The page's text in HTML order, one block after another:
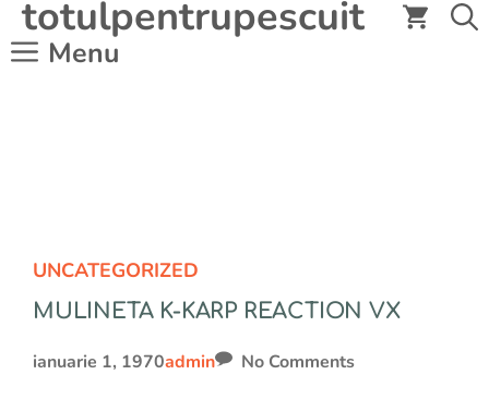
conținut
totulpentrupescuit
Menu
UNCATEGORIZED
MULINETA K-KARP REACTION VX
ianuarie 1, 1970admin No Comments